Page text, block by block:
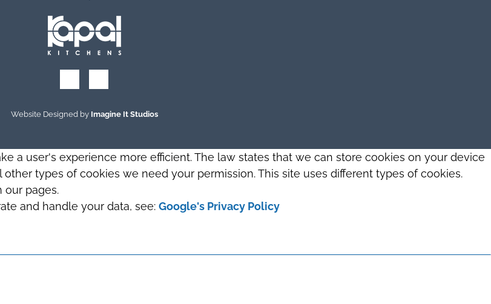
Website Designed by Imagine It Studios
a user's experience more efficient. The law states that we can store cookies on your device
types of cookies we need your permission. This site uses different types of cookies.
our pages.
and handle your data, see: Google's Privacy Policy